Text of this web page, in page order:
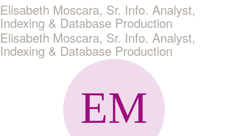
Elisabeth Moscara, Sr. Info. Analyst,
Indexing & Database Production
Elisabeth Moscara, Sr. Info. Analyst,
Indexing & Database Production